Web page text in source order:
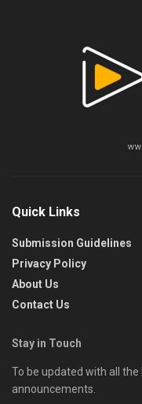
Quick Links
Submission Guidelines
Privacy Policy
About Us
Contact Us
Stay in Touch
To be updated with all the
announcements.